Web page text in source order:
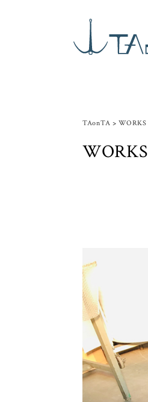
TAonTA >WORKS
WORKS